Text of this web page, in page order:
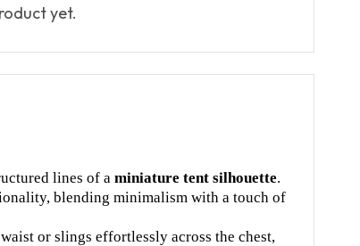
yet.
lines of a miniature tent silhouette.
blending minimalism with a touch of
or slings effortlessly across the chest,